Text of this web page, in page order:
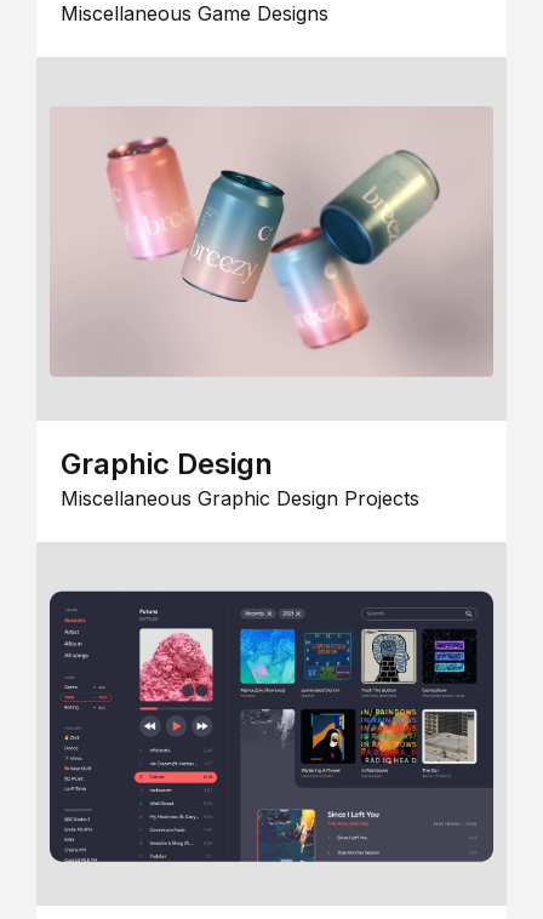
Miscellaneous Game Designs
Graphic Design
Miscellaneous Graphic Design Projects